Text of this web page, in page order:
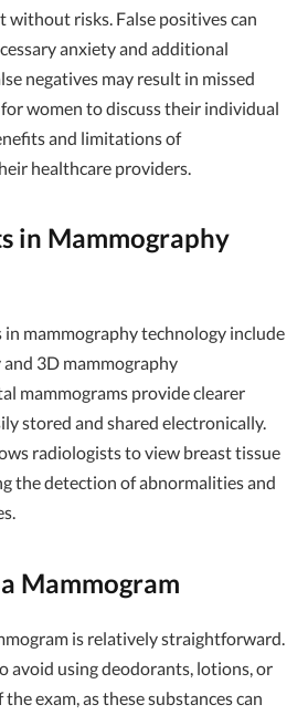
without risks. False positives can
anxiety and additional
negatives may result in missed
women to discuss their individual
and limitations of
healthcare providers.
in Mammography
in mammography technology include
3D mammography
mammograms provide clearer
stored and shared electronically.
radiologists to view breast tissue
the detection of abnormalities and
Mammogram
is relatively straightforward.
avoid using deodorants, lotions, or
exam, as these substances can